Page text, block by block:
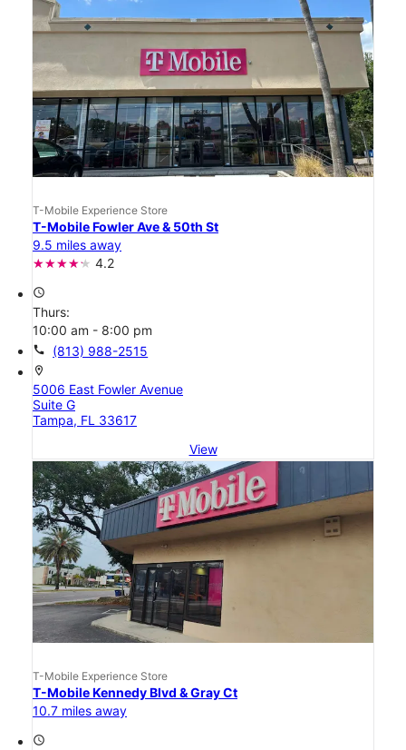
T-Mobile Experience Store
T-Mobile Fowler Ave & 50th St
9.5 miles away
4.2
access_time
Thurs:
10:00 am - 8:00 pm
call (813) 988-2515
location_on
5006 East Fowler Avenue
Suite G
Tampa, FL 33617
View
T-Mobile Experience Store
T-Mobile Kennedy Blvd & Gray Ct
10.7 miles away
access_time